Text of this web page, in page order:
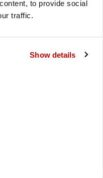
to provide social
traffic.
Show details
Colorado
Print,
M5W Lollipop
Colorado